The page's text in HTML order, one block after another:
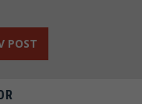
POST